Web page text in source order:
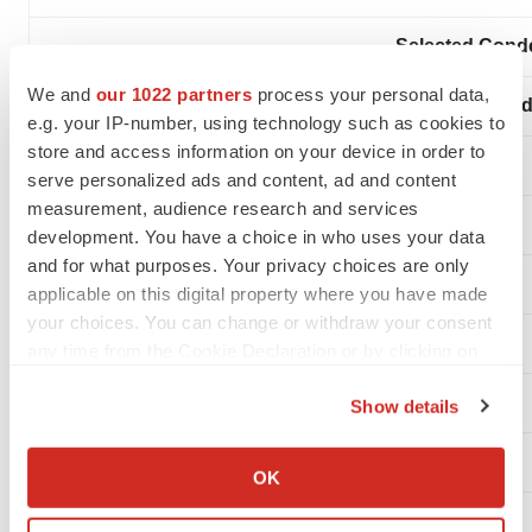
We and our 1022 partners process your personal data,
e.g. your IP-number, using technology such as cookies to
store and access information on your device in order to
serve personalized ads and content, ad and content
measurement, audience research and services
development. You have a choice in who uses your data
and for what purposes. Your privacy choices are only
applicable on this digital property where you have made
your choices. You can change or withdraw your consent
Collect information about your geographical location
Identify your device by actively scanning it for
Show details
OK
Selected
(In
Revenues: